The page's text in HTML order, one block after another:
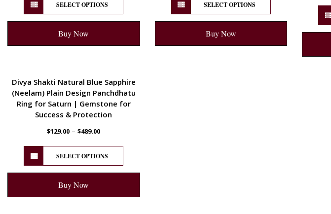
SELECT OPTIONS
Buy Now
SELECT OPTIONS
Buy Now
Divya Shakti Natural Blue Sapphire
(Neelam) Plain Design Panchdhatu
Ring for Saturn | Gemstone for
Success & Protection
$129.00 –$489.00
SELECT OPTIONS
Buy Now